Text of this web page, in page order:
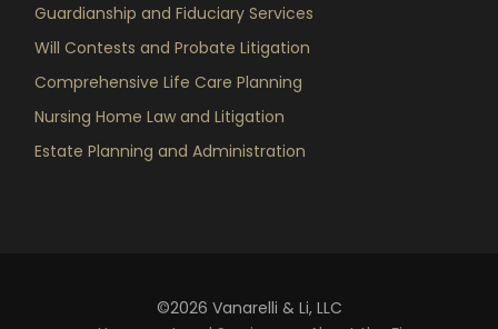
Guardianship and Fiduciary Services
Will Contests and Probate Litigation
Comprehensive Life Care Planning
Nursing Home Law and Litigation
Estate Planning and Administration
©2026 Vanarelli & Li, LLC